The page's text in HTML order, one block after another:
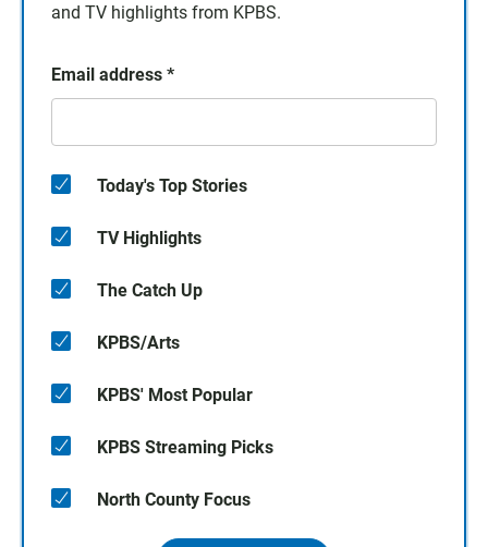
and TV highlights from KPBS.
Email address *
Today's Top Stories
TV Highlights
The Catch Up
KPBS/Arts
KPBS' Most Popular
KPBS Streaming Picks
North County Focus